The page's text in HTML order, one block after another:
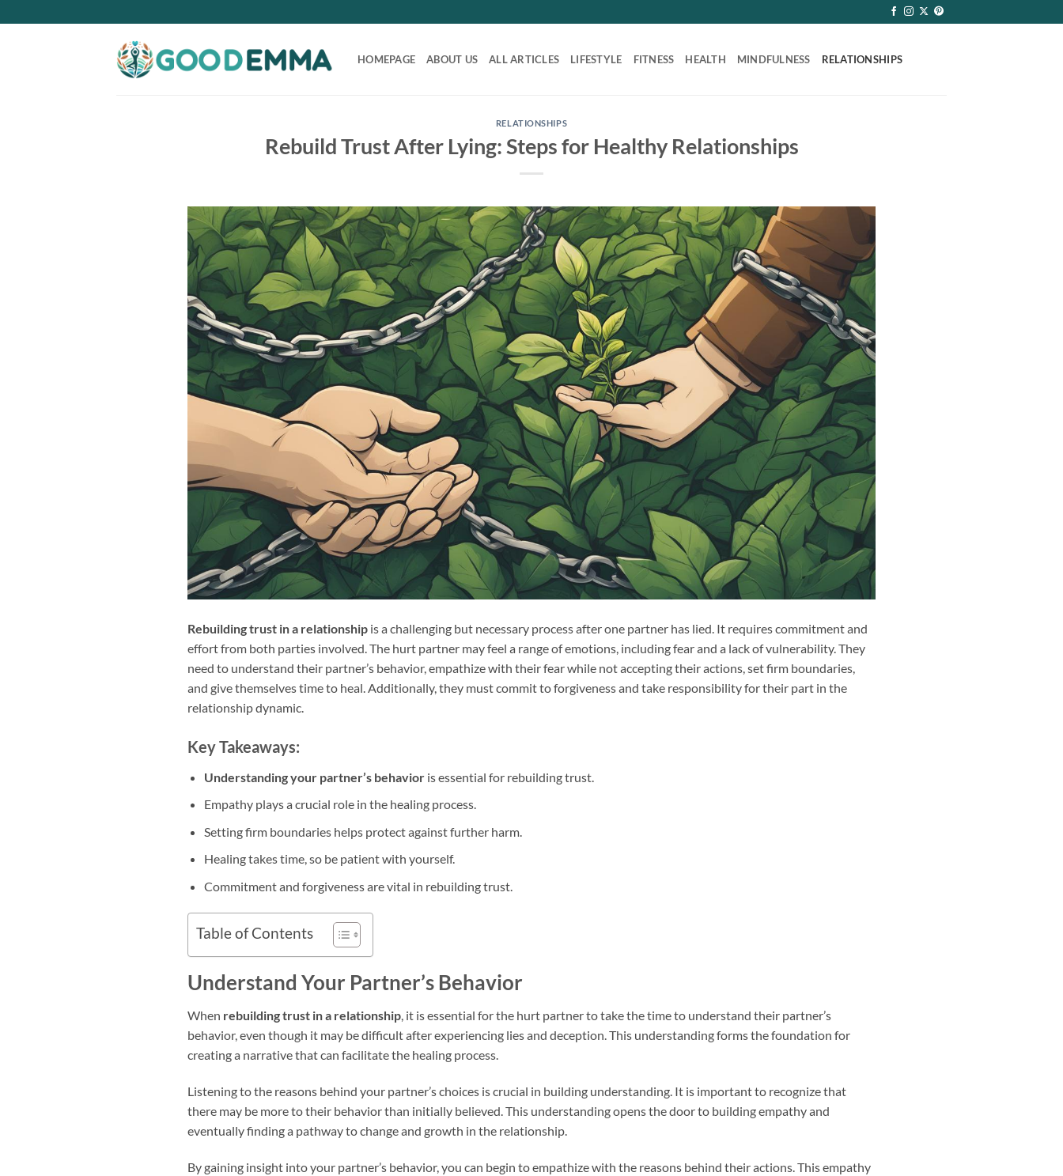
to
HOMEPAGE ABOUT US ALL ARTICLES LIFESTYLE FITNESS HEALTH MINDFULNESS RELATIONSHIPS
RELATIONSHIPS
Rebuild Trust After Lying: Steps for Healthy Relationships
Rebuilding trust in a relationship is a challenging but necessary process after one partner has lied. It requires commitment and
effort from both parties involved. The hurt partner may feel a range of emotions, including fear and a lack of vulnerability. They
need to understand their partner’s behavior, empathize with their fear while not accepting their actions, set firm boundaries,
and give themselves time to heal. Additionally, they must commit to forgiveness and take responsibility for their part in the
relationship dynamic.
Key Takeaways:
Understanding your partner’s behavioris essential for rebuilding trust.
Empathy plays a crucial role in the healing process.
Setting firm boundaries helps protect against further harm.
Healing takes time, so be patient with yourself.
Commitment and forgiveness are vital in rebuilding trust.
Table of Contents
Understand Your Partner’s Behavior
When rebuilding trust in a relationship, it is essential for the hurt partner to take the time to understand their partner’s
behavior, even though it may be difficult after experiencing lies and deception. This understanding forms the foundation for
creating a narrative that can facilitate the healing process.
Listening to the reasons behind your partner’s choices is crucial in building understanding. It is important to recognize that
there may be more to their behavior than initially believed. This understanding opens the door to building empathy and
eventually finding a pathway to change and growth in the relationship.
By gaining insight into your partner’s behavior, you can begin to empathize with the reasons behind their actions. This empathy